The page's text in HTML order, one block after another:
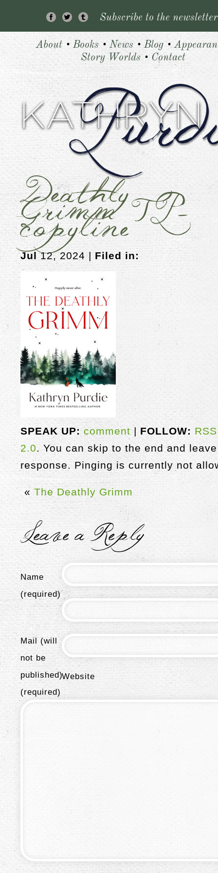
Subscribe to the
About • Books • News •Blog •
Story Worlds • Contact
Deathly
Grimm_TP-
copyline
Jul 12, 2024 | Filed in:
SPEAK UP: comment | FOLLOW: RSS
2.0. You can skip to the end and
response. Pinging is currently not
«The Deathly Grimm
Leave a Reply
Name
(required)
Mail (will
not be
published)
(required)
Website